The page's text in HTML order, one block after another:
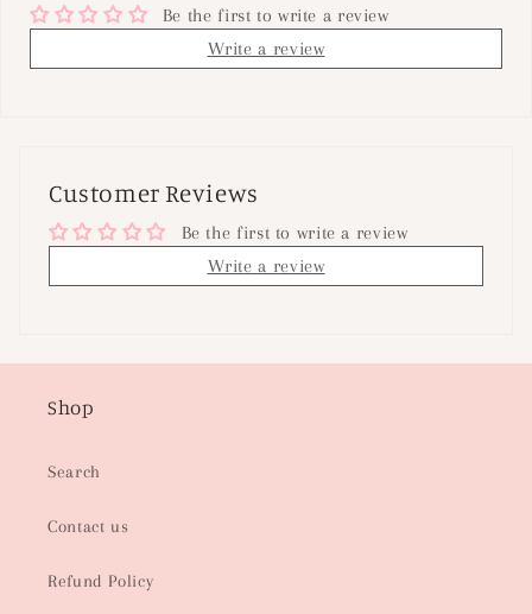
Be the first to write a review
Write a review
Customer Reviews
Be the first to write a review
Write a review
Shop
Search
Contact us
Refund Policy